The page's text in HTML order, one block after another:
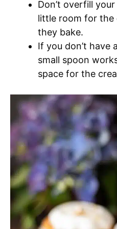
Don’t overfill
little room for the
they bake.
If you don’t have
small spoon
space for the